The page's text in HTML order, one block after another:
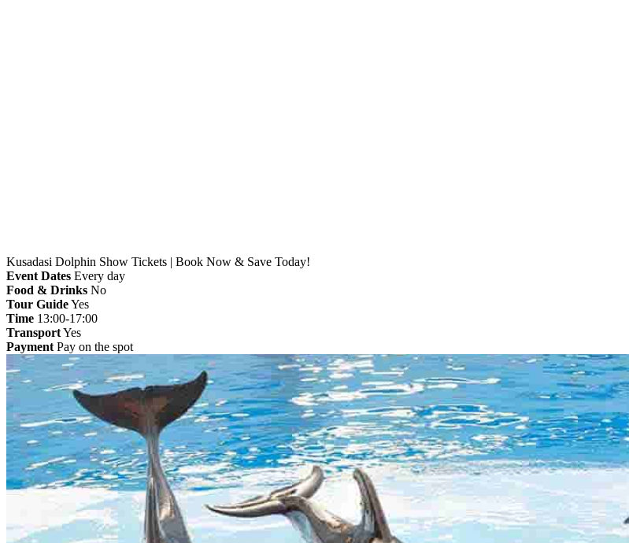
Kusadasi Dolphin Show Tickets | Book Now & Save Today!
Event Dates Every day
Food & Drinks No
Tour GuideYes
Time 13:00-17:00
TransportYes
Payment Pay on the spot